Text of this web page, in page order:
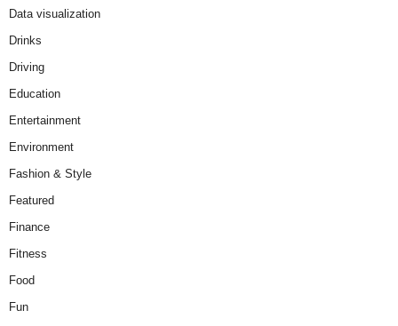
Data visualization
Drinks
Driving
Education
Entertainment
Environment
Fashion & Style
Featured
Finance
Fitness
Food
Fun